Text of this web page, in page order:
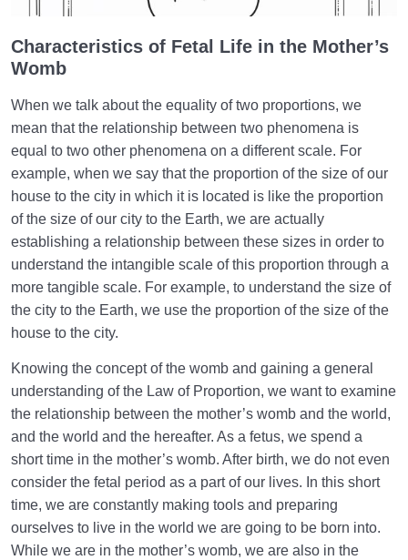
Characteristics of Fetal Life in the Mother’s
Womb
When we talk about the equality of two proportions, we
mean that the relationship between two phenomena is
equal to two other phenomena on a different scale. For
example, when we say that the proportion of the size of our
house to the city in which it is located is like the proportion
of the size of our city to the Earth, we are actually
establishing a relationship between these sizes in order to
understand the intangible scale of this proportion through a
more tangible scale. For example, to understand the size of
the city to the Earth, we use the proportion of the size of the
house to the city.
Knowing the concept of the womb and gaining a general
understanding of the Law of Proportion, we want to examine
the relationship between the mother’s womb and the world,
and the world and the hereafter. As a fetus, we spend a
short time in the mother’s womb. After birth, we do not even
consider the fetal period as a part of our lives. In this short
time, we are constantly making tools and preparing
ourselves to live in the world we are going to be born into.
While we are in the mother’s womb, we are also in the